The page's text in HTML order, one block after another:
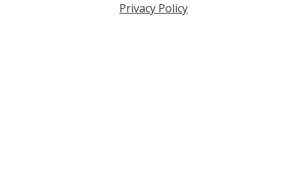
Privacy Policy